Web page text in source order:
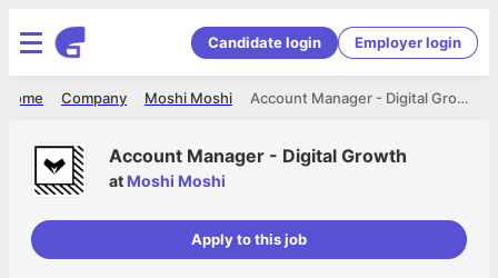
Candidate login Employer login
Account Manager - Digital Growth
Moshi Moshi
Company
Home
Account Manager - Digital Growth
at Moshi Moshi
Apply to this job